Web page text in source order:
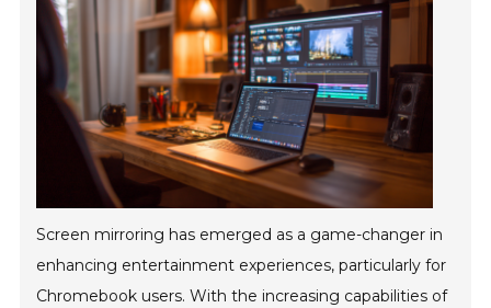
Screen mirroring has emerged as a game-changer in
enhancing entertainment experiences, particularly for
Chromebook users. With the increasing capabilities of